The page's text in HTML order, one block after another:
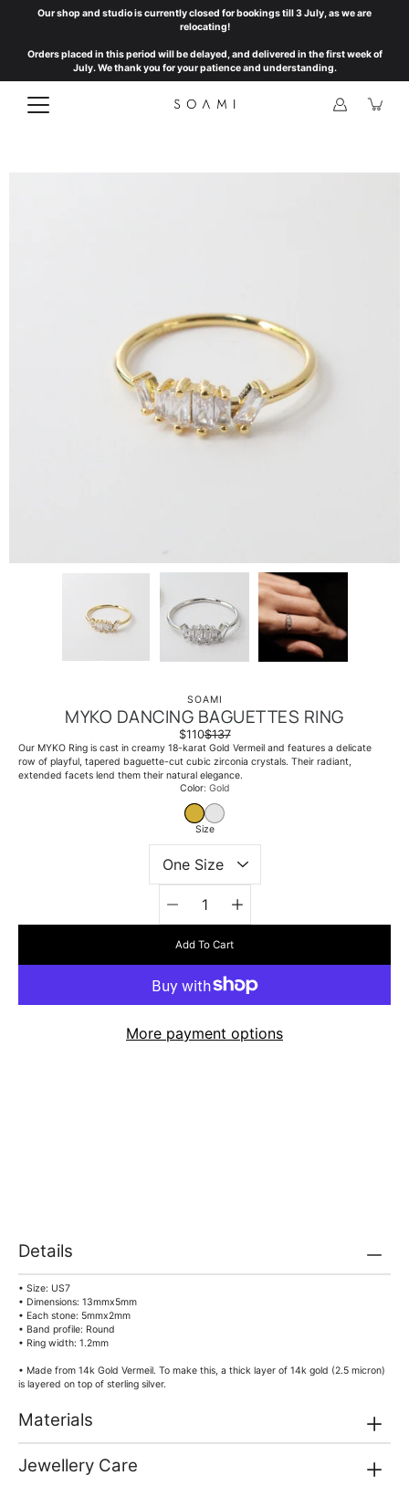
Our shop and studio is currently closed for bookings till 3 July, as we are
relocating!
Orders placed in this period will be delayed, and delivered in the first week of
July. We thank you for your patience and understanding.
SOAMI
MYKO DANCING BAGUETTES RING
$110$137
Our MYKO Ring is cast in creamy 18-karat Gold Vermeil and features a delicate
row of playful, tapered baguette-cut cubic zirconia crystals. Their radiant,
extended facets lend them their natural elegance.
Color Gold
GOLD WHITE GOLD
Size
Select variant
selector
Add To Cart
More payment options
Details
• Size: US7
• Dimensions: 13mmx5mm
• Each stone: 5mmx2mm
• Band profile: Round
• Ring width: 1.2mm
• Made from 14k Gold Vermeil. To make this, a thick layer of 14k gold (2.5 micron)
is layered on top of sterling silver.
Materials
Jewellery Care